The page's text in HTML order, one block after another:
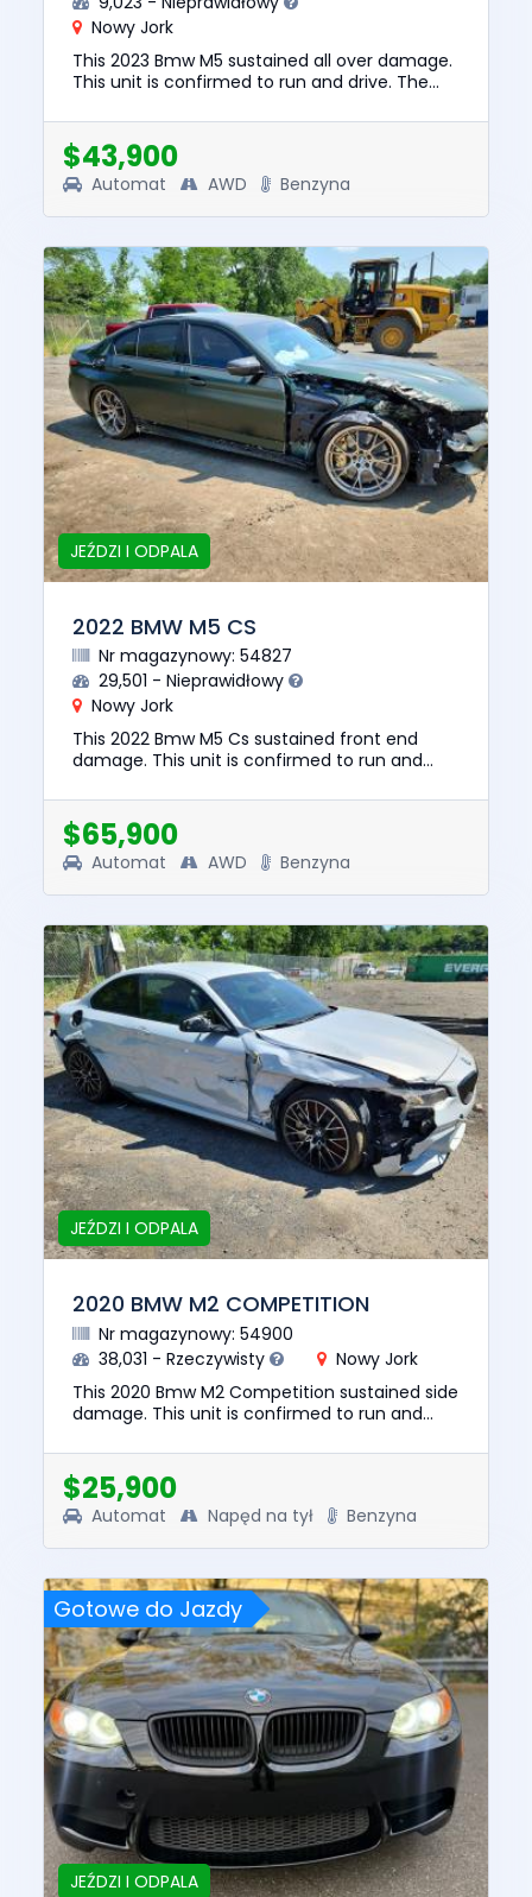
Nowy Jork
This 2023 Bmw M5 sustained all over damage.
This unit is confirmed to run and drive. The
$104773. This vehicle is ...
$43,900
Automat AWD Benzyna
JEŹDZI I ODPALA
2022 BMW M5 CS
Nr magazynowy: 54827
29,501 - Nieprawidłowy
Nowy Jork
This 2022 Bmw M5 Cs sustained front end
damage. This unit is confirmed to run and
was $135139. This vehicle...
$65,900
Automat AWD Benzyna
JEŹDZI I ODPALA
2020 BMW M2 COMPETITION
Nr magazynowy: 54900
38,031 - Rzeczywisty
Nowy Jork
This 2020 Bmw M2 Competition sustained side
damage. This unit is confirmed to run and
was $52750. This vehi...
$25,900
Automat Napęd na tył Benzyna
Gotowe do Jazdy
JEŹDZI I ODPALA